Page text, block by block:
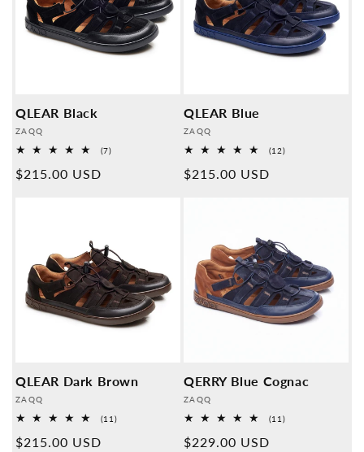
QLEAR Black
Provider:
ZAQQ
(7)7
Normal
$215.00 USD
QLEAR Blue
Provider:
ZAQQ
(12)12
Normal
$215.00 USD
QLEAR Dark Brown
Provider:
ZAQQ
(11)11
Normal
$215.00 USD
QERRY Blue Cognac
Provider:
ZAQQ
(11)11
Normal
$229.00 USD